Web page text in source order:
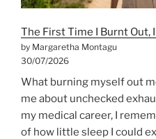
The First Time I Burnt Out,
by Margaretha Montagu
30/07/2026
What burning myself out
me about unchecked
my medical career, I
of how little sleep I could